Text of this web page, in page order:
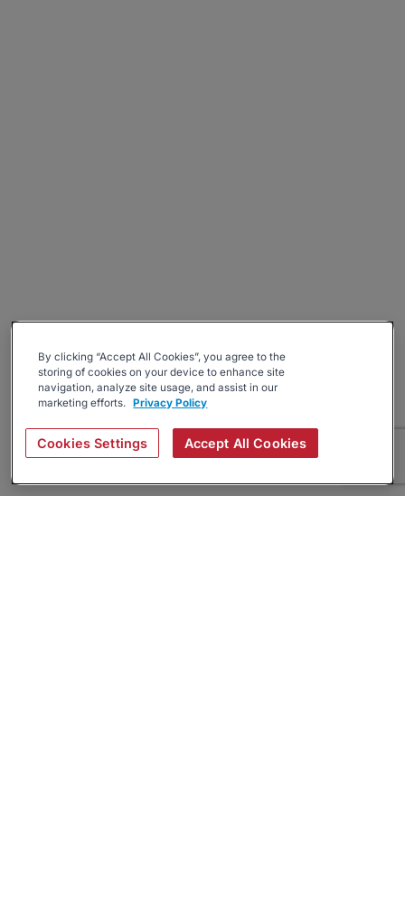
By clicking “Accept All Cookies”, you agree to the
storing of cookies on your device to enhance site
navigation, analyze site usage, and assist in our
marketing efforts. Privacy Policy
Cookies Settings Accept All Cookies